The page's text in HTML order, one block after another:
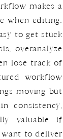
makes a
when editing.
to get stuck
overanalyze
lose track of
workflow
moving but
consistency,
valuable if
want to deliver